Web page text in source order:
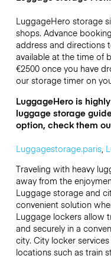
LuggageHero storage
shops. Advance
address and directions
available at the time of
€2500once you have
our storage timer on
LuggageHero is
luggage storage
option, check them
Luggagestorage.paris,
Traveling with heavy
away from the
Luggage storage and
convenient solution
Luggage lockers allow
and securely in a
city. City locker
locations such as train